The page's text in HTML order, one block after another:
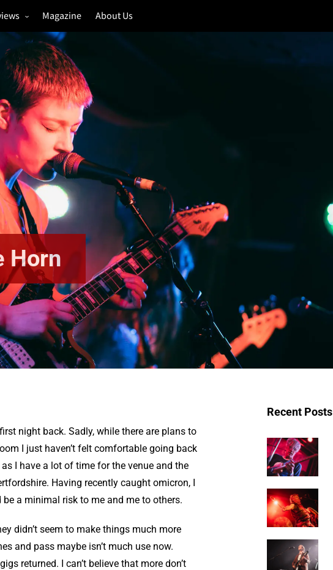
Review
& Film
Magazine About Us
Horn
night back. Sadly, while there are plans to
I just haven’t felt comfortable going back
I have a lot of time for the venue and the
Having recently caught omicron, I
a minimal risk to me and me to others.
didn’t seem to make things much more
and pass maybe isn’t much use now.
returned. I can’t believe that more don’t
Recent Posts